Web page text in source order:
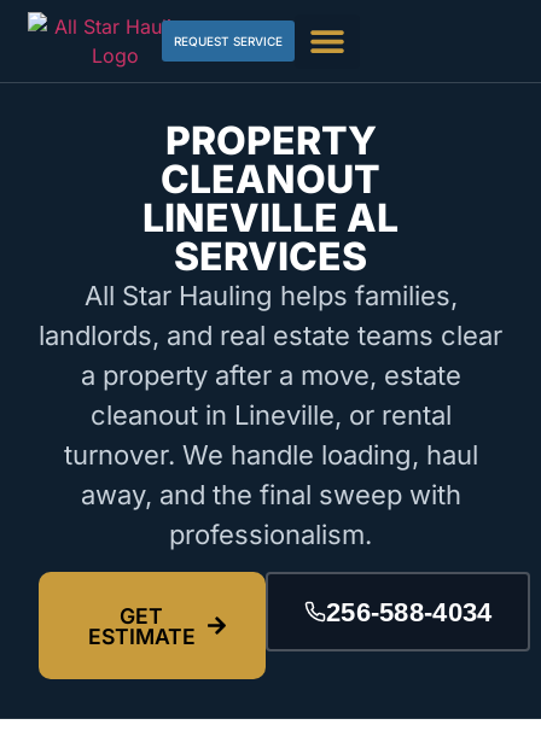
REQUEST SERVICE
PROPERTY
CLEANOUT
LINEVILLE AL
SERVICES
All Star Hauling helps families,
landlords, and real estate teams clear
a property after a move, estate
cleanout in Lineville, or rental
turnover. We handle loading, haul
away, and the final sweep with
professionalism.
GET
ESTIMATE
256-588-4034